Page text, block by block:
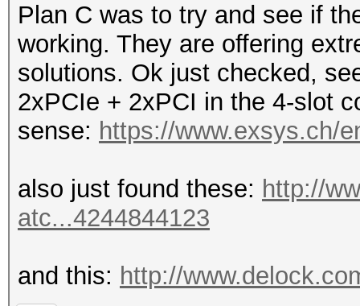
Plan C was to try and see if
working. They are offering
solutions. Ok just checked,
2xPCIe + 2xPCI in the 4-slot
sense: https://www.exsys.ch/
also just found these: http://
atc...4244844123
and this: http://